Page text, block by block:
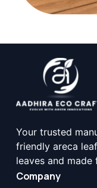
Your trusted
friendly areca
leaves and
Company